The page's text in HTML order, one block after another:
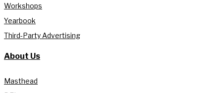
Workshops
Yearbook
Third-Party Advertising
About Us
Masthead